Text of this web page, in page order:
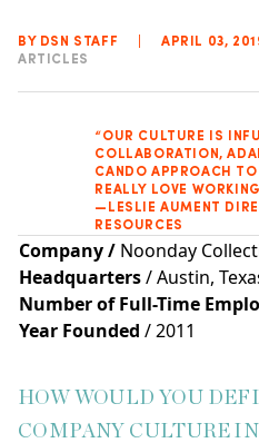
BY DSN STAFF APRIL 03,
ARTICLES
“OUR CULTURE IS
COLLABORATION,
CANDO APPROACH TO
REALLY LOVE
—LESLIE AUMENT
RESOURCES
Company/ Noonday
Headquarters/ Austin,
Number of Full-Time
Year Founded / 2011
HOW WOULD YOU
COMPANY CULTURE